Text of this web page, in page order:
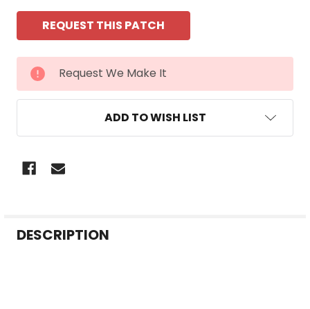
CURRENT
STOCK:
Request We Make It
ADD TO WISH LIST
BOUGHT
DESCRIPTION